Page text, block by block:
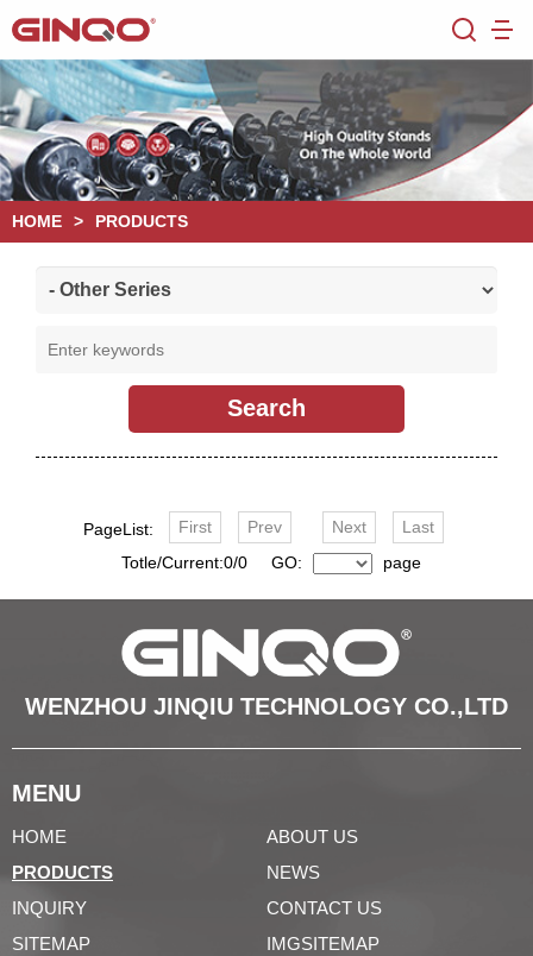
HOME > PRODUCTS
PageList: First Prev Next
Last
Totle/Current:0/0 GO:
page
WENZHOU JINQIU TECHNOLOGY CO.,LTD
MENU
HOME
ABOUT US
PRODUCTS
NEWS
INQUIRY
CONTACT US
SITEMAP
IMGSITEMAP